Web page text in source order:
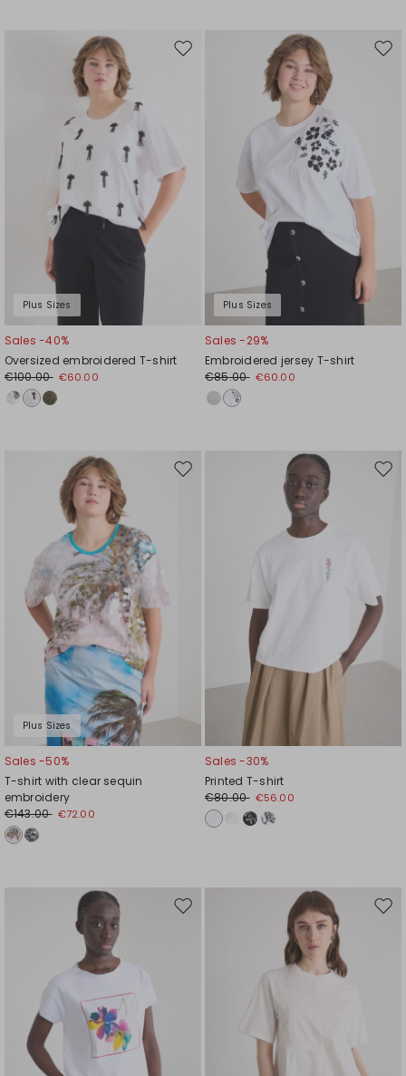
Plus Sizes
Move
Sales -40%
Oversized embroidered T-shirt
€100.00 €60.00
Plus Sizes
Sales -29%
Embroidered jersey T-shirt
€85.00 €60.00
Plus Sizes
Move
Sales -50%
T-shirt with clear sequin
embroidery
€143.00 €72.00
Sales -30%
Printed T-shirt
€80.00 €56.00
Move